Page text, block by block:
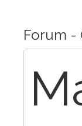
Forum -